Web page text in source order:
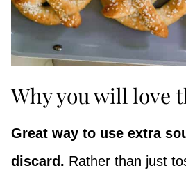
Why you will love
Great way to use extra
discard. Rather than just